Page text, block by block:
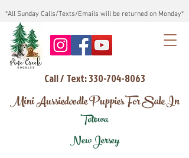
*All Sunday Calls/Texts/Emails will be returned on Monday*
Call / Text: 330-704-8063
Mini Aussiedoodle Puppies For Sale In
Totowa
New Jersey